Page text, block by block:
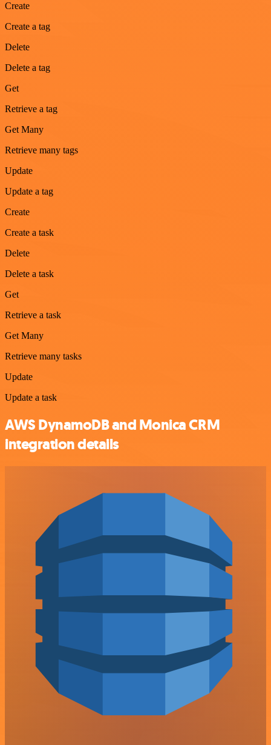
Create
Create a tag
Delete
Delete a tag
Get
Retrieve a tag
Get Many
Retrieve many tags
Update
Update a tag
Create
Create a task
Delete
Delete a task
Get
Retrieve a task
Get Many
Retrieve many tasks
Update
Update a task
AWS DynamoDB and Monica CRM
integration details